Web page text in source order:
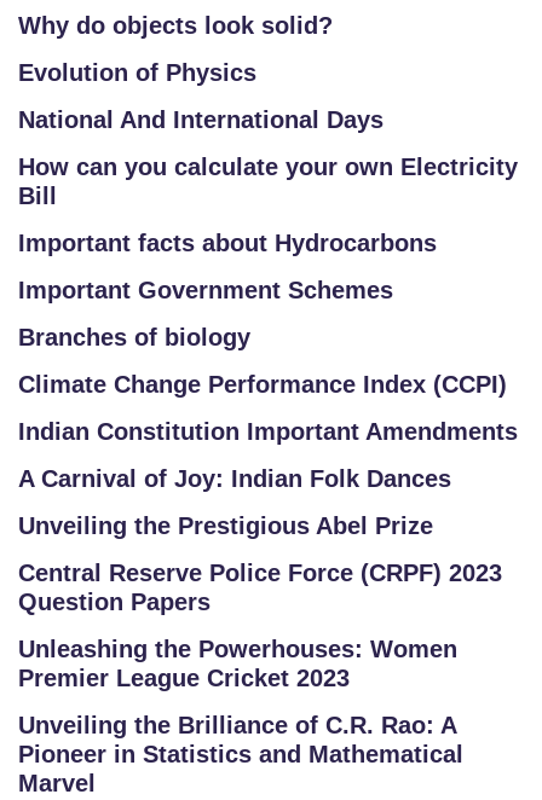
Why do objects look solid?
Evolution of Physics
National And International Days
How can you calculate your own Electricity
Bill
Important facts about Hydrocarbons
Important Government Schemes
Branches of biology
Climate Change Performance Index (CCPI)
Indian Constitution Important Amendments
A Carnival of Joy: Indian Folk Dances
Unveiling the Prestigious Abel Prize
Central Reserve Police Force (CRPF) 2023
Question Papers
Unleashing the Powerhouses: Women
Premier League Cricket 2023
Unveiling the Brilliance of C.R. Rao: A
Pioneer in Statistics and Mathematical
Marvel